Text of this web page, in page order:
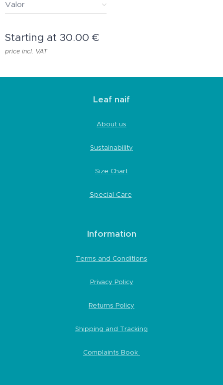
Valor
Starting at 30.00 €
price incl. VAT
Leaf naif
About us
Sustainability
Size Chart
Special Care
Information
Terms and Conditions
Privacy Policy
Returns Policy
Shipping and Tracking
Complaints Book